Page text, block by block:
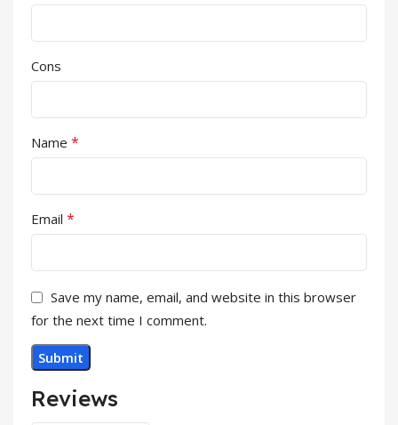
Reviews
Cons
Name *
Email *
Save my name, email, and website in this browser
for the next time I comment.